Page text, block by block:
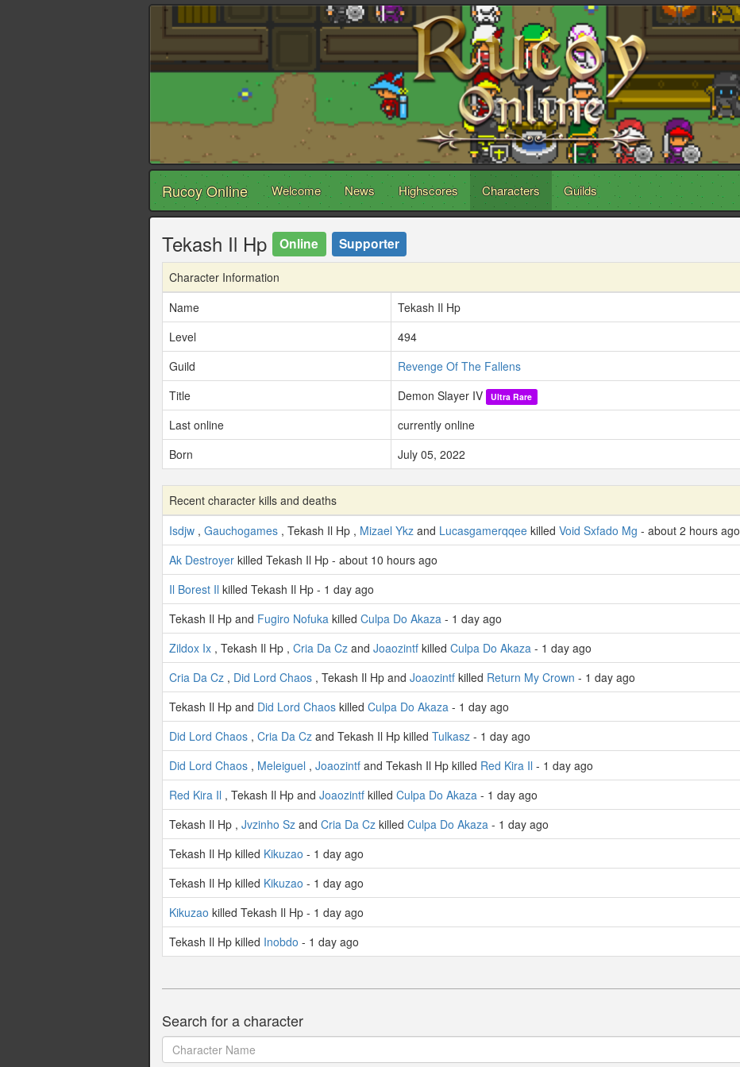
Rucoy Online Welcome News Highscores Characters Guilds
Tekash Il Hp Online Supporter
Character Information
Name
Tekash Il Hp
Level
494
Guild
Revenge Of The Fallens
Title
Demon Slayer IV Ultra Rare
Last online
currently online
Born
July 05, 2022
Recent character kills and deaths
Isdjw , Gauchogames , Tekash Il Hp , Mizael Ykz and Lucasgamerqqee killed Void Sxfado Mg - about 2 hours ago
Ak Destroyer killed Tekash Il Hp - about 10 hours ago
Il Borest Il killed Tekash Il Hp - 1 day ago
Tekash Il Hp and Fugiro Nofuka killed Culpa Do Akaza - 1 day ago
Zildox Ix , Tekash Il Hp , Cria Da Cz and Joaozintf killed Culpa Do Akaza - 1 day ago
Cria Da Cz , Did Lord Chaos , Tekash Il Hp and Joaozintf killed Return My Crown - 1 day ago
Tekash Il Hp and Did Lord Chaos killed Culpa Do Akaza - 1 day ago
Did Lord Chaos , Cria Da Cz and Tekash Il Hp killed Tulkasz - 1 day ago
Did Lord Chaos , Meleiguel , Joaozintf and Tekash Il Hp killed Red Kira Il - 1 day ago
Red Kira Il , Tekash Il Hp and Joaozintf killed Culpa Do Akaza - 1 day ago
Tekash Il Hp , Jvzinho Sz and Cria Da Cz killed Culpa Do Akaza - 1 day ago
Tekash Il Hp killed Kikuzao - 1 day ago
Tekash Il Hp killed Kikuzao - 1 day ago
Kikuzao killed Tekash Il Hp - 1 day ago
Tekash Il Hp killed Inobdo - 1 day ago
Search for a character